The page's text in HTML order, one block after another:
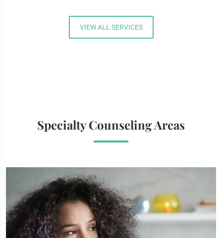
VIEW ALL SERVICES
Specialty Counseling Areas